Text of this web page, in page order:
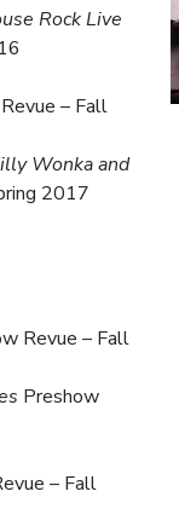
Rock Live
– Fall
Wonka and
2017
Revue – Fall
Preshow
– Fall